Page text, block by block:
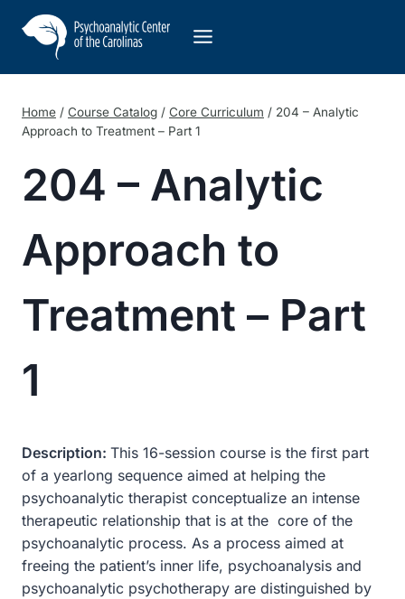
Home / Course Catalog / Core Curriculum / 204 – Analytic
Approach to Treatment – Part 1
204 – Analytic
Approach to
Treatment – Part
1
Description: This 16-session course is the first part
of a yearlong sequence aimed at helping the
psychoanalytic therapist conceptualize an intense
therapeutic relationship that is at the core of the
psychoanalytic process. As a process aimed at
freeing the patient’s inner life, psychoanalysis and
psychoanalytic psychotherapy are distinguished by